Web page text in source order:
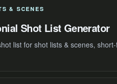
& SCENES
Shot List Generator
list for shot lists & scenes,